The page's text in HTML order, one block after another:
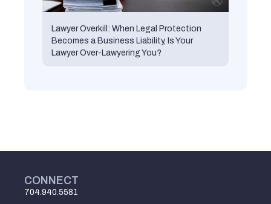
Lawyer Overkill: When Legal Protection
Becomes a Business Liability, Is Your
Lawyer Over-Lawyering You?
CONNECT
704.940.5581